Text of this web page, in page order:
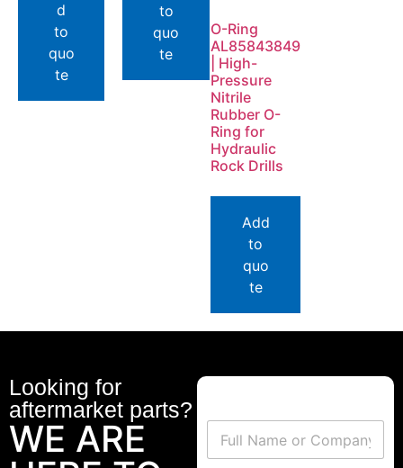
d
to
quo
te
to
quo
te
O-Ring
AL85843849
| High-
Pressure
Nitrile
Rubber O-
Ring for
Hydraulic
Rock Drills
Add
to
quo
te
Looking for
aftermarket parts?
WE ARE